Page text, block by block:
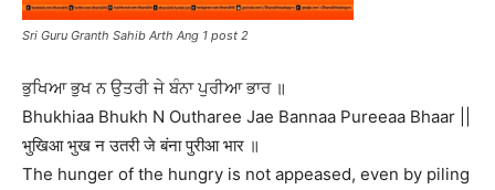
Sri Guru Granth Sahib Arth Ang 1 post 2
ਭੁਖਿਆ ਭੁਖ ਨ ਉਤਰੀ ਜੇ ਬੰਨਾ ਪੁਰੀਆ ਭਾਰ ॥
Bhukhiaa Bhukh N Outharee Jae Bannaa Pureeaa Bhaar ||
भुखिआ भुख न उतरी जे बंना पुरीआ भार ॥
The hunger of the hungry is not appeased, even by piling